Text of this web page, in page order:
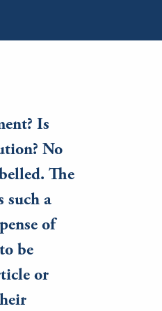
Is
No
The
such a
of
be
or